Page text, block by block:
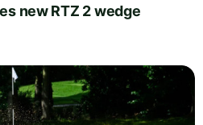
new RTZ 2 wedge